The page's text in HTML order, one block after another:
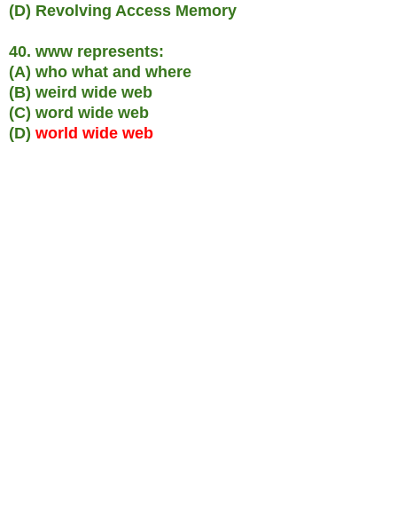
(D) Revolving Access Memory
40. www represents:
(A) who what and where
(B) weird wide web
(C) word wide web
(D) world wide web